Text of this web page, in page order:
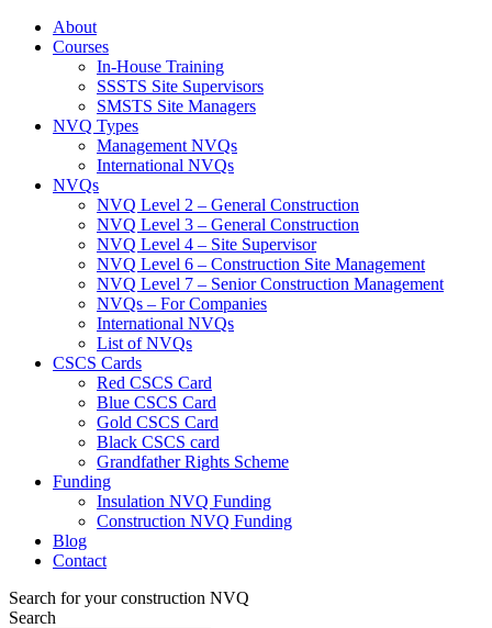
About
Courses
In-House Training
SSSTS Site Supervisors
SMSTS Site Managers
NVQ Types
Management NVQs
International NVQs
NVQs
NVQ Level 2 – General Construction
NVQ Level 3 – General Construction
NVQ Level 4 – Site Supervisor
NVQ Level 6 – Construction Site Management
NVQ Level 7 – Senior Construction Management
NVQs – For Companies
International NVQs
List of NVQs
CSCS Cards
Red CSCS Card
Blue CSCS Card
Gold CSCS Card
Black CSCS card
Grandfather Rights Scheme
Funding
Insulation NVQ Funding
Construction NVQ Funding
Blog
Contact
Search for your construction NVQ
Search